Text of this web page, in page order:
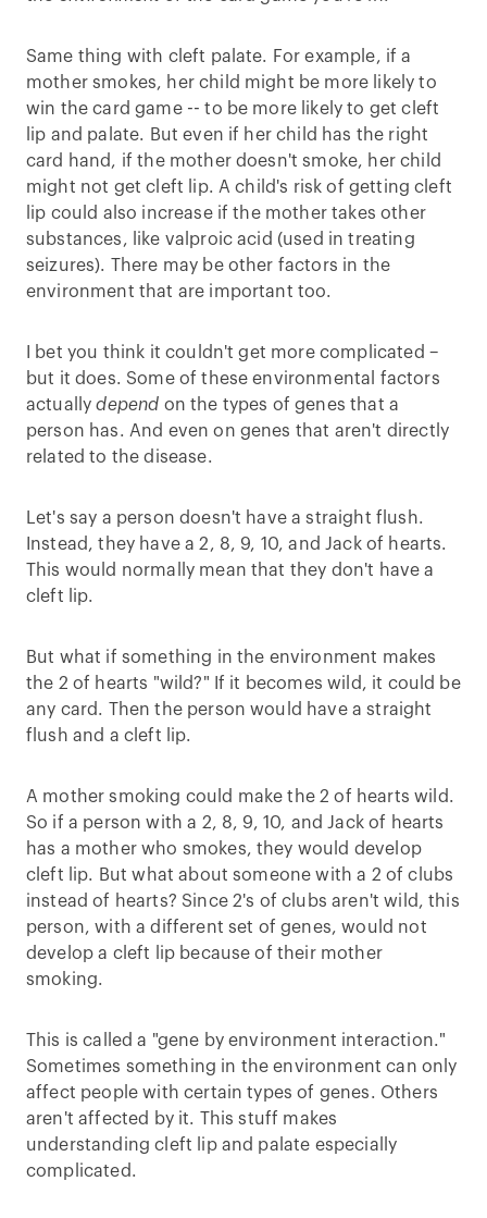
Same thing with cleft palate. For example, if a
mother smokes, her child might be more likely to
win the card game -- to be more likely to get cleft
lip and palate. But even if her child has the right
card hand, if the mother doesn't smoke, her child
might not get cleft lip. A child's risk of getting cleft
lip could also increase if the mother takes other
substances, like valproic acid (used in treating
seizures). There may be other factors in the
environment that are important too.
I bet you think it couldn't get more complicated –
but it does. Some of these environmental factors
actuallydepend on the types of genes that a
person has. And even on genes that aren't directly
related to the disease.
Let's say a person doesn't have a straight flush.
Instead, they have a 2, 8, 9, 10, and Jack of hearts.
This would normally mean that they don't have a
cleft lip.
But what if something in the environment makes
the 2 of hearts "wild?" If it becomes wild, it could be
any card. Then the person would have a straight
flush and a cleft lip.
A mother smoking could make the 2 of hearts wild.
So if a person with a 2, 8, 9, 10, and Jack of hearts
has a mother who smokes, they would develop
cleft lip. But what about someone with a 2 of clubs
instead of hearts? Since 2's of clubs aren't wild, this
person, with a different set of genes, would not
develop a cleft lip because of their mother
smoking.
This is called a "gene by environment interaction."
Sometimes something in the environment can only
affect people with certain types of genes. Others
aren't affected by it. This stuff makes
understanding cleft lip and palate especially
complicated.